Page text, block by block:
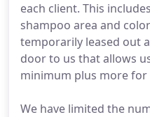
each client. This
shampoo area and
temporarily leased out
door to us that allows
minimum plus more for
We have limited the